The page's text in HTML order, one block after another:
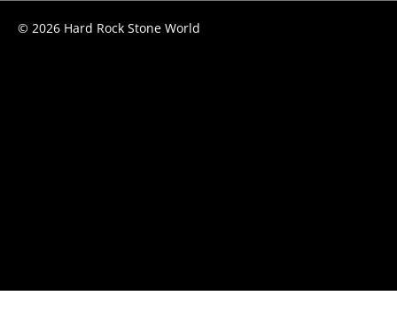
© 2026 Hard Rock Stone World